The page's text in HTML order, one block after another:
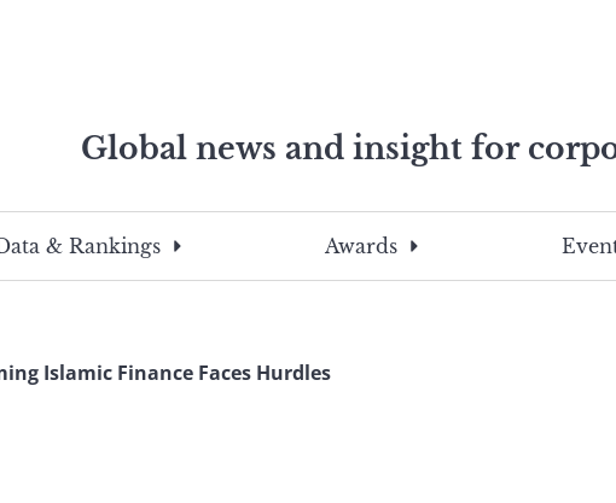
Global news and insight for
search
this
search
term
& Rankings Awards
Islamic Finance Faces Hurdles